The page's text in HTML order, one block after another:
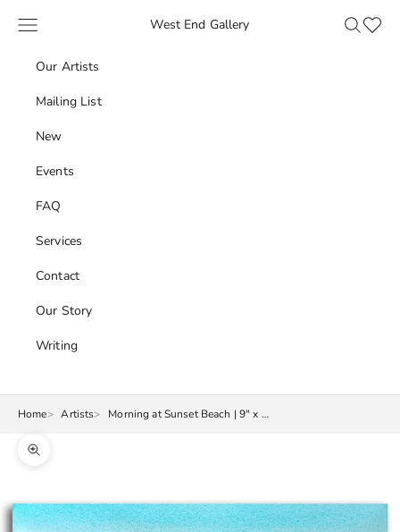
West End Gallery
Navigation menu Search
Our Artists
Mailing List
New
Events
FAQ
Services
Contact
Our Story
Writing
Home Artists Morning at Sunset Beach | 9" x 13"
Zoom